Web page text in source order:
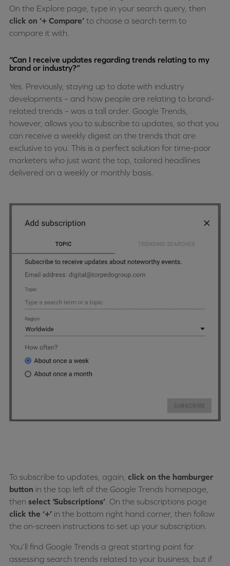
On the Explore page, type in your search query, then
click on ‘+ Compare’ to choose a search term to
compare it with.
“Can I receive updates regarding trends relating to my
brand or industry?”
Yes. Previously, staying up to date with industry
developments – and how people are relating to brand-
related trends – was a tall order. Google Trends,
however, allows you to subscribe to updates, so that you
can receive a weekly digest on the trends that are
exclusive to you. This is a perfect solution for time-poor
marketers who just want the top, tailored headlines
delivered on a weekly or monthly basis.
To subscribe to updates, again, click on the hamburger
button in the top left of the Google Trends homepage,
then select ‘Subscriptions’ . On the subscriptions page
click the ‘+’ in the bottom right hand corner, then follow
the on-screen instructions to set up your subscription.
You’ll find Google Trends a great starting point for
assessing search trends related to your business, but if